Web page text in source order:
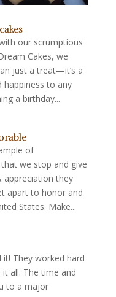
our scrumptious
Cakes, we
just a treat—it’s a
to any
a birthday...
of
we stop and give
they
apart to honor and
States. Make...
They worked hard
all. The time and
to a major